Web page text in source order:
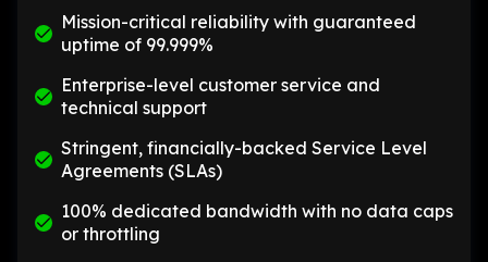
Mission-critical reliability with guaranteed
uptime of 99.999%
Enterprise-level customer service and
technical support
Stringent, financially-backed Service Level
Agreements (SLAs)
100% dedicated bandwidth with no data caps
or throttling